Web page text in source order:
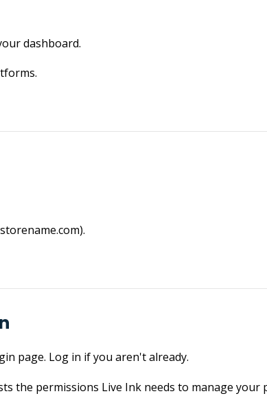
dashboard.
page. Log in if you aren't already.
the permissions Live Ink needs to manage your